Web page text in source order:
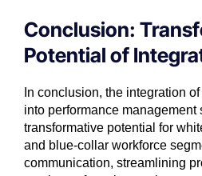
Conclusion:
Potential of
In conclusion, the integration
into performance management
transformative potential for
and blue-collar workforce
communication, streamlining